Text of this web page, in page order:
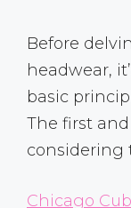
Before
headwear,
basic
The first
considering
Chicago